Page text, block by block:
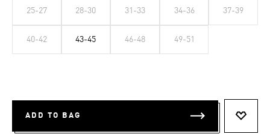
25-27 28-30 31-33 34-36 37-39
40-42 43-45 46-48 49-51
ADD TO BAG